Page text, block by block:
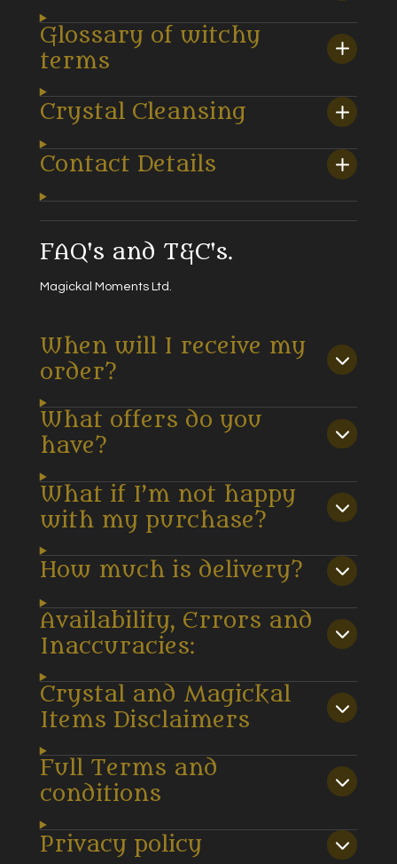
Glossary of witchy
terms
Crystal Cleansing
Contact Details
FAQ's and T&C's.
Magickal Moments Ltd.
When will I receive my
order?
What offers do you
have?
What if I’m not happy
with my purchase?
How much is delivery?
Availability, Errors and
Inaccuracies:
Crystal and Magickal
Items Disclaimers
Full Terms and
conditions
Privacy policy